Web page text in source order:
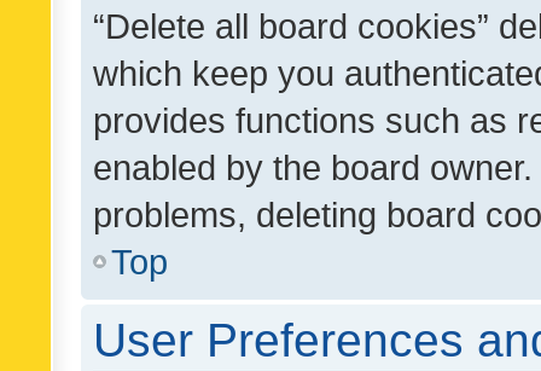
“Delete all board cookies”
which keep you
provides functions such as
enabled by the board
problems, deleting board
Top
User Preferences